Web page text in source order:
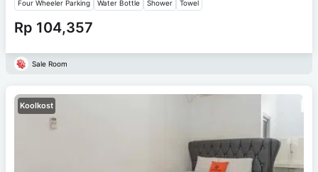
Four Wheeler Parking Water Bottle Shower Towel
Rp 104,357
Sale Room
Koolkost